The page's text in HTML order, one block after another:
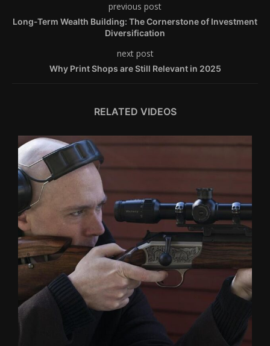
previous post
Long-Term Wealth Building: The Cornerstone of Investment
Diversification
next post
Why Print Shops are Still Relevant in 2025
RELATED VIDEOS